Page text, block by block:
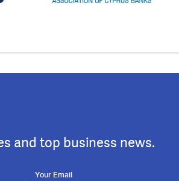
and top business news.
Your Email